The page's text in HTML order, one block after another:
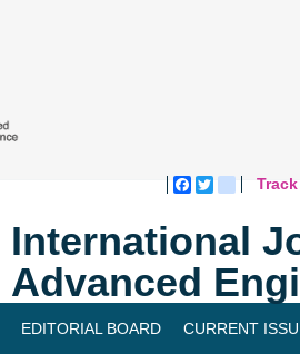
Facebook
Twitter
International
Advanced
EDITORIAL BOARD CURRENT